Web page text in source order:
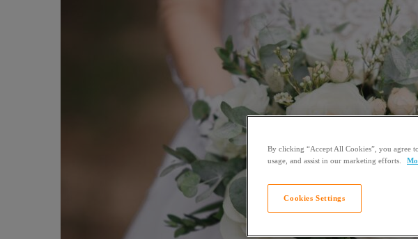
By clicking “Accept All Cookies”, you agree
usage, and assist in our marketing efforts.
Cookies Settings